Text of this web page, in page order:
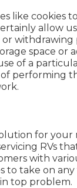
like cookies
allow
withdrawing
space or
of a
performing
for your
RVs
with
to take on
top problem.